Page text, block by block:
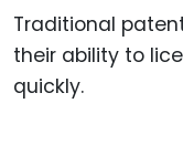
Traditional
their ability to
quickly.